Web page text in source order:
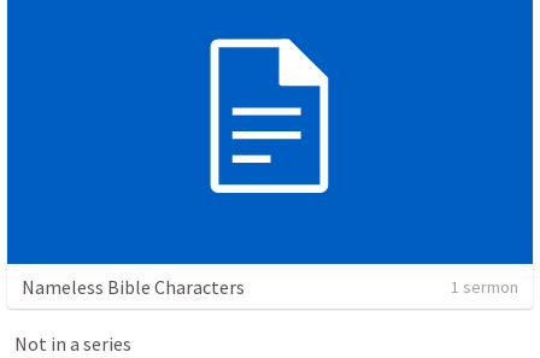
Nameless Bible Characters 1 sermon
Not in a series